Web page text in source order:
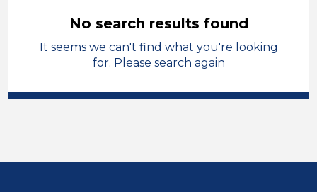
Higher Level Teaching Assistant
French
Temporary Mid Wales
No search results found
It seems we can't find what you're looking
for. Please search again